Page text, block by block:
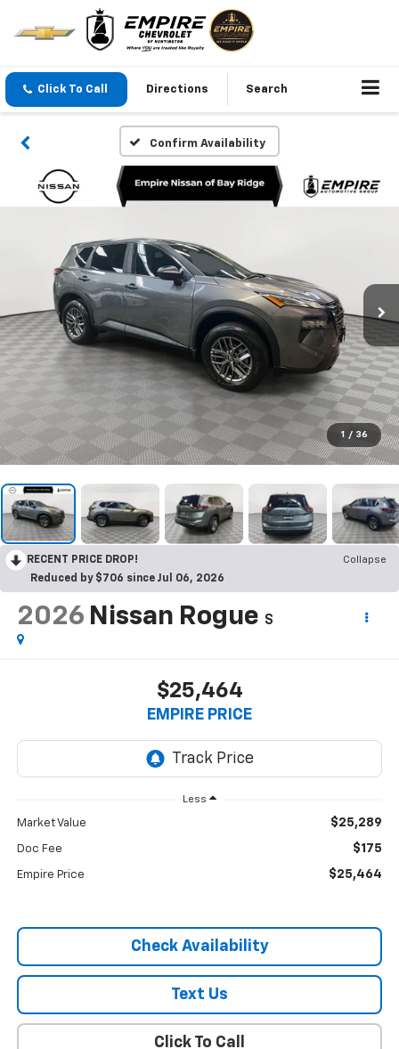
Click To Call Directions Search
Confirm Availability
1 / 36
RECENT PRICE DROP!
Collapse
Reduced by $706 since Jul 06, 2026
2026 Nissan Rogue S
$25,464
EMPIRE PRICE
Less
Market Value $25,289
Doc Fee $175
Empire Price $25,464
Check Availability
Text Us
Click To Call